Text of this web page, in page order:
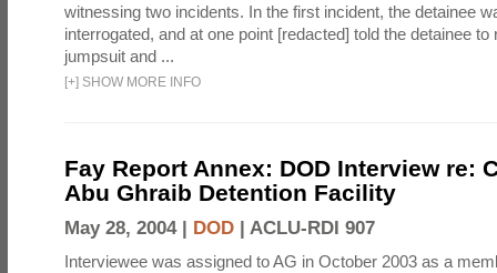
witnessing two incidents. In the first incident, the detainee
interrogated, and at one point [redacted] told the detainee to
jumpsuit and ...
[+] SHOW MORE INFO
Fay Report Annex: DOD Interview re:
Abu Ghraib Detention Facility
May 28, 2004 | DOD | ACLU-RDI 907
Interviewee was assigned to AG in October 2003 as a